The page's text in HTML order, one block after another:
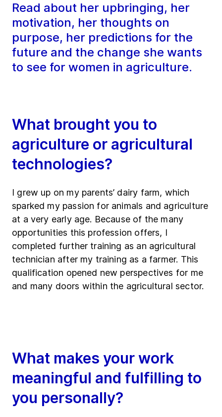
Read about her upbringing, her
motivation, her thoughts on
purpose, her predictions for the
future and the change she wants
to see for women in agriculture.
What brought you to
agriculture or agricultural
technologies?
I grew up on my parents’ dairy farm, which
sparked my passion for animals and agriculture
at a very early age. Because of the many
opportunities this profession offers, I
completed further training as an agricultural
technician after my training as a farmer. This
qualification opened new perspectives for me
and many doors within the agricultural sector.
What makes your work
meaningful and fulfilling to
you personally?